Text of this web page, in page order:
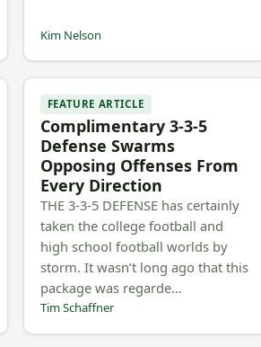
Kim Nelson
FEATURE ARTICLE
Complimentary 3-3-5
Defense Swarms
Opposing Offenses From
Every Direction
THE 3-3-5 DEFENSE has certainly
taken the college football and
high school football worlds by
storm. It wasn’t long ago that this
package was regarde…
Tim Schaffner